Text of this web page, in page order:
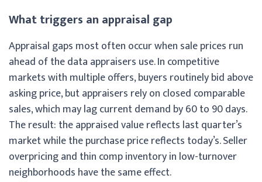
What triggers an appraisal gap
Appraisal gaps most often occur when sale prices run
ahead of the data appraisers use. In competitive
markets with multiple offers, buyers routinely bid above
asking price, but appraisers rely on closed comparable
sales, which may lag current demand by 60 to 90 days.
The result: the appraised value reflects last quarter’s
market while the purchase price reflects today’s. Seller
overpricing and thin comp inventory in low-turnover
neighborhoods have the same effect.